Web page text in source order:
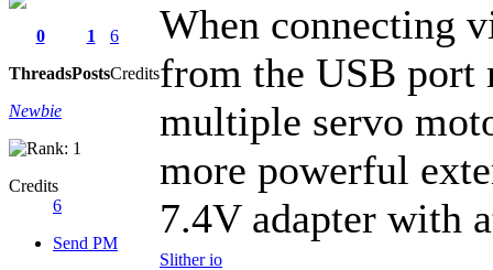
0
Threads
1
Posts
6
Credits
Newbie
Credits
6
Send PM
When connecting
from the USB port
multiple servo
more powerful
7.4V adapter with
Slither io